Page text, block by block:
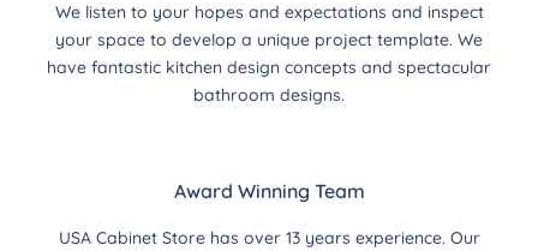
We listen to your hopes and expectations and inspect
your space to develop a unique project template. We
have fantastic kitchen design concepts and spectacular
bathroom designs.
Award Winning Team
USA Cabinet Store has over 13 years experience. Our